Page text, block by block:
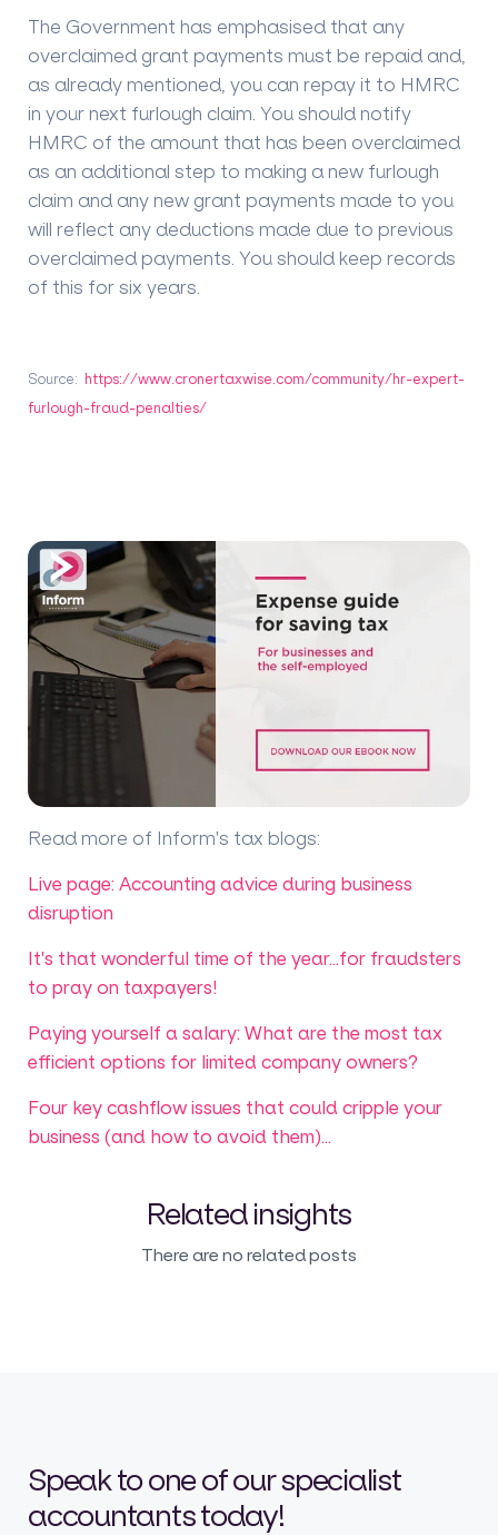
The Government has emphasised that any
overclaimed grant payments must be repaid and,
as already mentioned, you can repay it to HMRC
in your next furlough claim. You should notify
HMRC of the amount that has been overclaimed
as an additional step to making a new furlough
claim and any new grant payments made to you
will reflect any deductions made due to previous
overclaimed payments. You should keep records
of this for six years.
Source: https://www.cronertaxwise.com/community/hr-expert-
furlough-fraud-penalties/
Read more of Inform's tax blogs:
Live page: Accounting advice during business
disruption
It's that wonderful time of the year...for fraudsters
to pray on taxpayers!
Paying yourself a salary: What are the most tax
efficient options for limited company owners?
Four key cashflow issues that could cripple your
business (and how to avoid them)...
Related insights
There are no related posts
Speak to one of our specialist
accountants today!